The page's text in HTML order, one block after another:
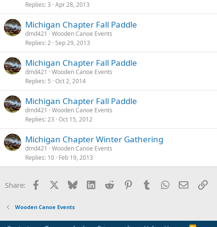
Replies 3 Apr 28, 2013
Michigan Chapter Fall Paddle
dmd421
Wooden Canoe Events
Replies 2 Sep 29, 2013
Michigan Chapter Fall Paddle
dmd421
Wooden Canoe Events
Replies 5 Oct 2, 2014
Michigan Chapter Fall Paddle
dmd421
Wooden Canoe Events
Replies 23 Oct 15, 2012
Michigan Chapter Winter Gathering
dmd421
Wooden Canoe Events
Replies 10 Feb 19, 2013
Share: Facebook Bluesky LinkedInReddit PinterestTumblrWhatsApp
Email
Wooden Canoe Events